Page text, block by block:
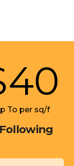
40
To per sq/f